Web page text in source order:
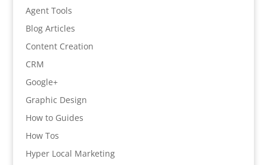
Agent Tools
Blog Articles
Content Creation
CRM
Google+
Graphic Design
How to Guides
How Tos
Hyper Local Marketing